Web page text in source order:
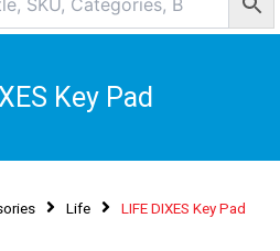
Key Pad
Life LIFE DIXES Key Pad